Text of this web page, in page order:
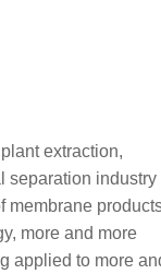
extraction,
separation industry
membrane
more and more
applied to more